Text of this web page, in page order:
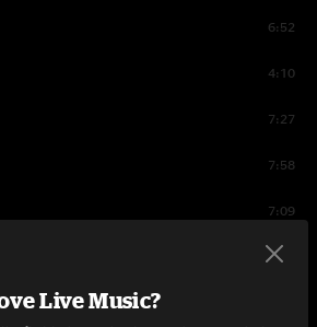
6:52
4:10
7:27
7:58
7:09
4:05
Live Music?